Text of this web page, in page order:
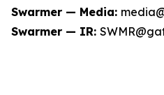
Swarmer — Media:
Swarmer — IR: